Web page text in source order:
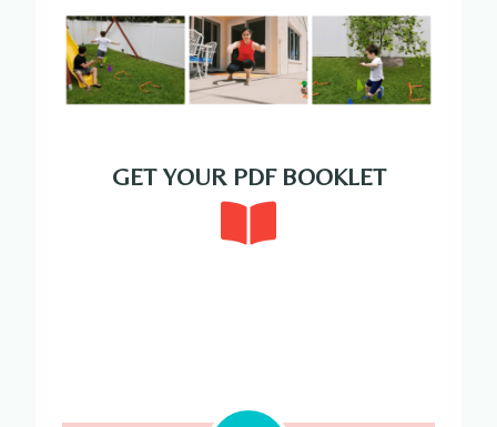
GET YOUR PDF BOOKLET